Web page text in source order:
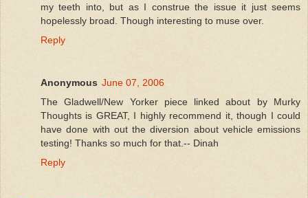
my teeth into, but as I construe the issue it just seems
hopelessly broad. Though interesting to muse over.
Reply
Anonymous June 07, 2006
The Gladwell/New Yorker piece linked about by Murky
Thoughts is GREAT, I highly recommend it, though I could
have done with out the diversion about vehicle emissions
testing! Thanks so much for that.-- Dinah
Reply